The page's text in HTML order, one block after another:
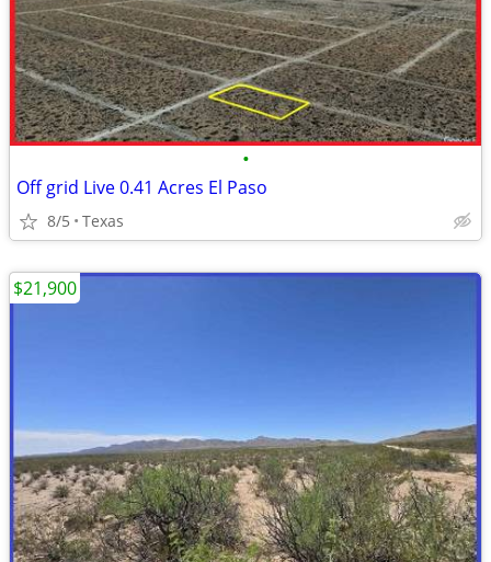
•
Off grid Live 0.41 Acres El Paso
8/5 Texas
$21,900